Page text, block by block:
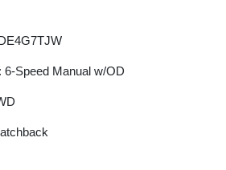
6-Speed Manual w/OD